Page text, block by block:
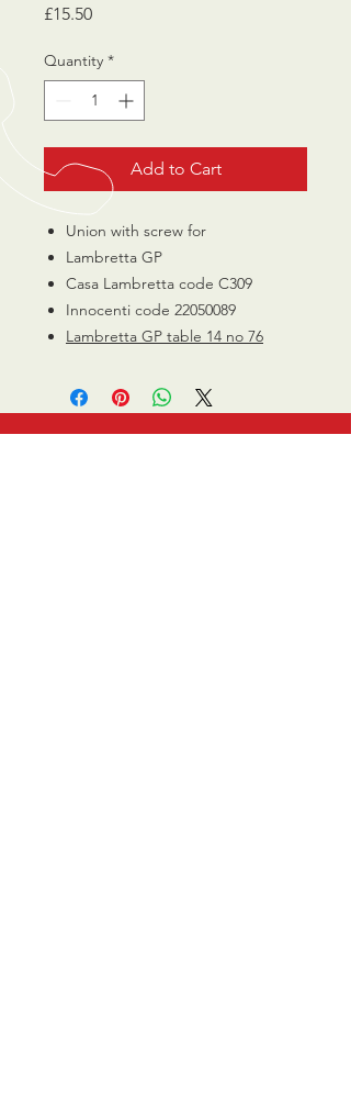
£15.50Price
Quantity *
Add to Cart
Union with screw for
Lambretta GP
Casa Lambretta code C309
Innocenti code 22050089
Lambretta GP table 14 no 76